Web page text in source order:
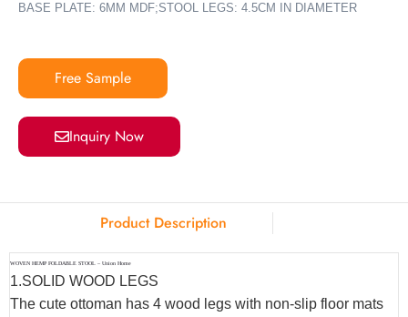
BASE PLATE: 6MM MDF;STOOL LEGS: 4.5CM IN DIAMETER
Free Sample
Inquiry Now
Product Description
WOVEN HEMP FOLDABLE STOOL – Union Home
1.SOLID WOOD LEGS
The cute ottoman has 4 wood legs with non-slip floor mats